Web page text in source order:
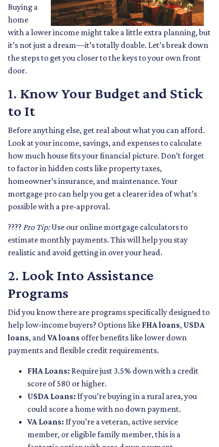
Buying a
home
with a lower income might take a little extra planning, but
it’s not just a dream—it’s totally doable. Let’s break down
the steps to get you closer to the keys to your own front
door.
1. Know Your Budget and Stick
to It
Before anything else, get real about what you can afford.
Look at your income, savings, and expenses to calculate
how much house fits your financial picture. Don’t forget
to factor in hidden costs like property taxes,
homeowner’s insurance, and maintenance. Your
mortgage pro can help you get a clearer idea of what’s
possible with a pre-approval.
???? Pro Tip:Use our online mortgage calculators to
estimate monthly payments. This will help you stay
realistic and avoid getting in over your head.
2. Look Into Assistance
Programs
Did you know there are programs specifically designed to
help low-income buyers? Options like FHA loans, USDA
loans, andVA loans offer benefits like lower down
payments and flexible credit requirements.
FHA Loans: Require just 3.5% down with a credit
score of 580 or higher.
USDA Loans: If you’re buying in a rural area, you
could score a home with no down payment.
VA Loans: If you’re a veteran, active service
member, or eligible family member, this is a